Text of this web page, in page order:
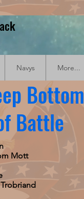
Navys More...
Bottom
Battle
Mott